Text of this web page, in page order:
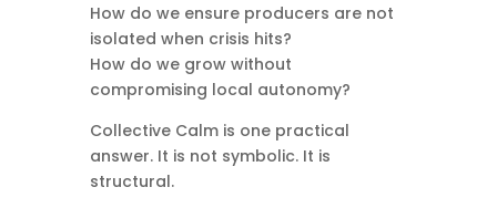
How do we ensure producers are not
isolated when crisis hits?
How do we grow without
compromising local autonomy?
Collective Calm is one practical
answer. It is not symbolic. It is
structural.